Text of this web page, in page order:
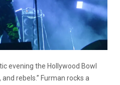
evening the Hollywood Bowl
rebels.” Furman rocks a